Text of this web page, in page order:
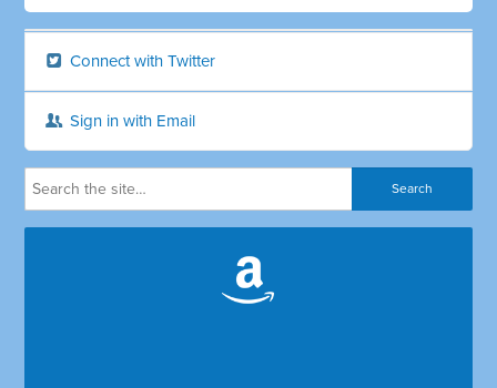
Connect with Twitter
Sign in with Email